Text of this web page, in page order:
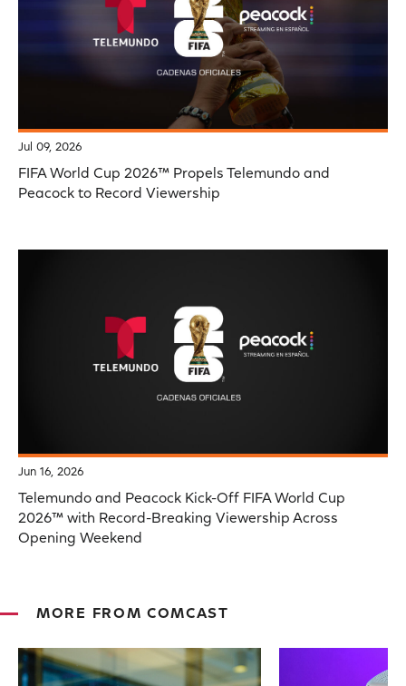
Jul 09, 2026
FIFA World Cup 2026™ Propels Telemundo and
Peacock to Record Viewership
Jun 16, 2026
Telemundo and Peacock Kick-Off FIFA World Cup
2026™ with Record-Breaking Viewership Across
Opening Weekend
MORE FROM COMCAST